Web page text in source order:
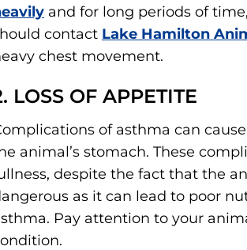
and for long periods of
contact Lake Hamilton
chest movement.
LOSS OF APPETITE
of asthma can
animal’s stomach. These
despite the fact that the
as it can lead to poor
Pay attention to your